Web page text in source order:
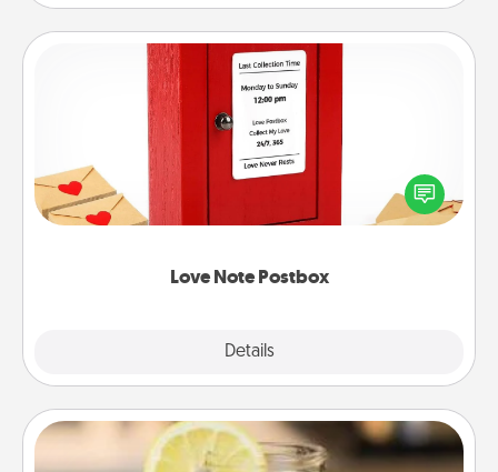
Love Note Postbox
Details
Love Note Postbox
Creating your love notes is as easy as writing on the
blank note, folding it into the envelope, and sealing
it with a heart sticker. Slip it into the postbox and
Alabama Sweet Tea